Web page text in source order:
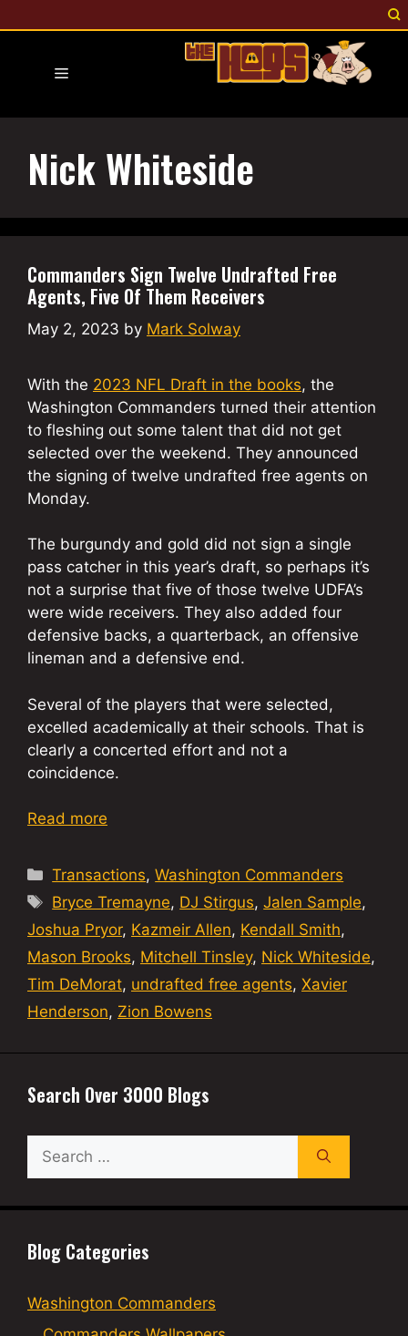
to
Menu
Nick Whiteside
Commanders Sign Twelve Undrafted Free
Agents, Five Of Them Receivers
May 2, 2023 by Mark Solway
With the 2023 NFL Draft in the books, the
Washington Commanders turned their attention
to fleshing out some talent that did not get
selected over the weekend. They announced
the signing of twelve undrafted free agents on
Monday.
The burgundy and gold did not sign a single
pass catcher in this year’s draft, so perhaps it’s
not a surprise that five of those twelve UDFA’s
were wide receivers. They also added four
defensive backs, a quarterback, an offensive
lineman and a defensive end.
Several of the players that were selected,
excelled academically at their schools. That is
clearly a concerted effort and not a
coincidence.
Read more
Categories
Transactions,Washington Commanders
Tags
Bryce Tremayne, DJ Stirgus,Jalen Sample,
Joshua Pryor, Kazmeir Allen, Kendall Smith,
Mason Brooks, Mitchell Tinsley, Nick Whiteside,
Tim DeMorat, undrafted free agents, Xavier
Henderson, Zion Bowens
Search Over 3000 Blogs
Search
for:
Blog Categories
Washington Commanders